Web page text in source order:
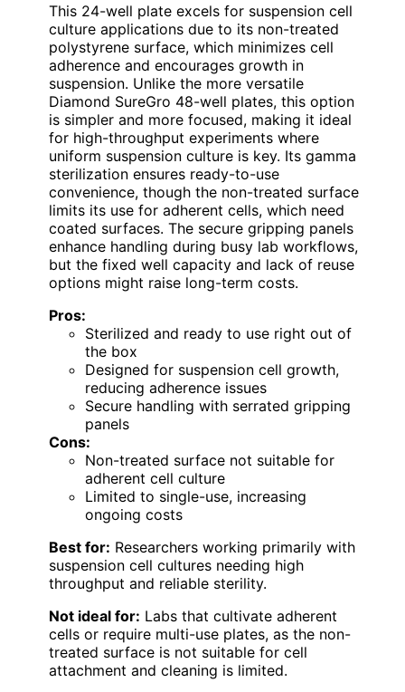
This 24-well plate excels for suspension cell
culture applications due to its non-treated
polystyrene surface, which minimizes cell
adherence and encourages growth in
suspension. Unlike the more versatile
Diamond SureGro 48-well plates, this option
is simpler and more focused, making it ideal
for high-throughput experiments where
uniform suspension culture is key. Its gamma
sterilization ensures ready-to-use
convenience, though the non-treated surface
limits its use for adherent cells, which need
coated surfaces. The secure gripping panels
enhance handling during busy lab workflows,
but the fixed well capacity and lack of reuse
options might raise long-term costs.
Pros:
Sterilized and ready to use right out of
the box
Designed for suspension cell growth,
reducing adherence issues
Secure handling with serrated gripping
panels
Cons:
Non-treated surface not suitable for
adherent cell culture
Limited to single-use, increasing
ongoing costs
Best for: Researchers working primarily with
suspension cell cultures needing high
throughput and reliable sterility.
Not ideal for: Labs that cultivate adherent
cells or require multi-use plates, as the non-
treated surface is not suitable for cell
attachment and cleaning is limited.